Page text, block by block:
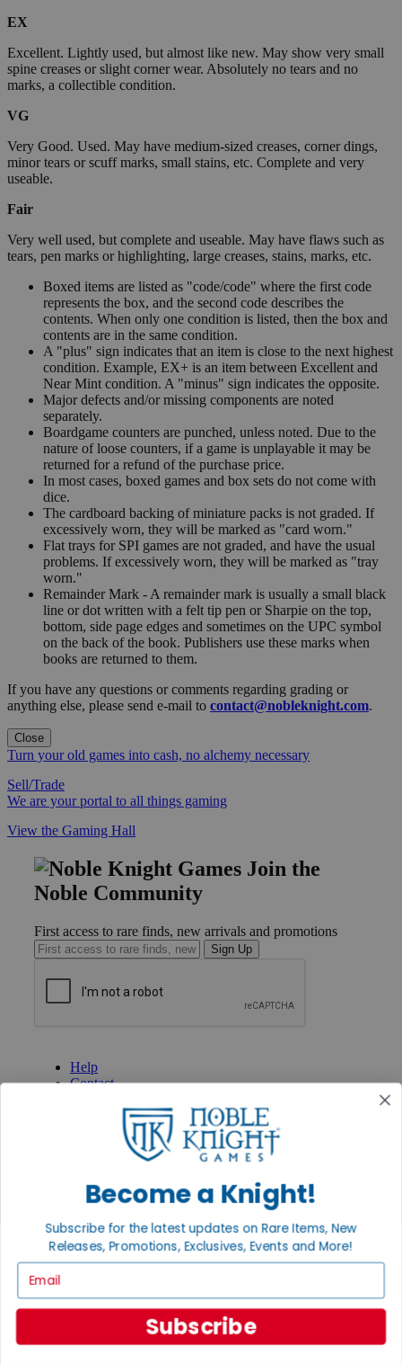
EX
Excellent. Lightly used, but almost like new. May show very small
spine creases or slight corner wear. Absolutely no tears and no
marks, a collectible condition.
VG
Very Good. Used. May have medium-sized creases, corner dings,
minor tears or scuff marks, small stains, etc. Complete and very
useable.
Fair
Very well used, but complete and useable. May have flaws such as
tears, pen marks or highlighting, large creases, stains, marks, etc.
Boxed items are listed as "code/code" where the first code
represents the box, and the second code describes the
contents. When only one condition is listed, then the box and
contents are in the same condition.
A "plus" sign indicates that an item is close to the next highest
condition. Example, EX+ is an item between Excellent and
Near Mint condition. A "minus" sign indicates the opposite.
Major defects and/or missing components are noted
separately.
Boardgame counters are punched, unless noted. Due to the
nature of loose counters, if a game is unplayable it may be
returned for a refund of the purchase price.
In most cases, boxed games and box sets do not come with
dice.
The cardboard backing of miniature packs is not graded. If
excessively worn, they will be marked as "card worn."
Flat trays for SPI games are not graded, and have the usual
problems. If excessively worn, they will be marked as "tray
worn."
Remainder Mark - A remainder mark is usually a small black
line or dot written with a felt tip pen or Sharpie on the top,
bottom, side page edges and sometimes on the UPC symbol
on the back of the book. Publishers use these marks when
books are returned to them.
If you have any questions or comments regarding grading or
anything else, please send e-mail to contact@nobleknight.com.
Close
Turn your old games into cash, no alchemy necessary
Sell/Trade
We are your portal to all things gaming
View the Gaming Hall
Join the
Noble Community
First access to rare finds, new arrivals and promotions
Sign Up
Help
Contact
International
Privacy Settings
INFORMATION
About Noble Knight®
Policies & FAQs
Return Policy
Satisfaction Guarantee
Grading System
Become a Knight!
Subscribe for the latest updates on Rare Items, New
Releases, Promotions, Exclusives, Events and More!
Subscribe